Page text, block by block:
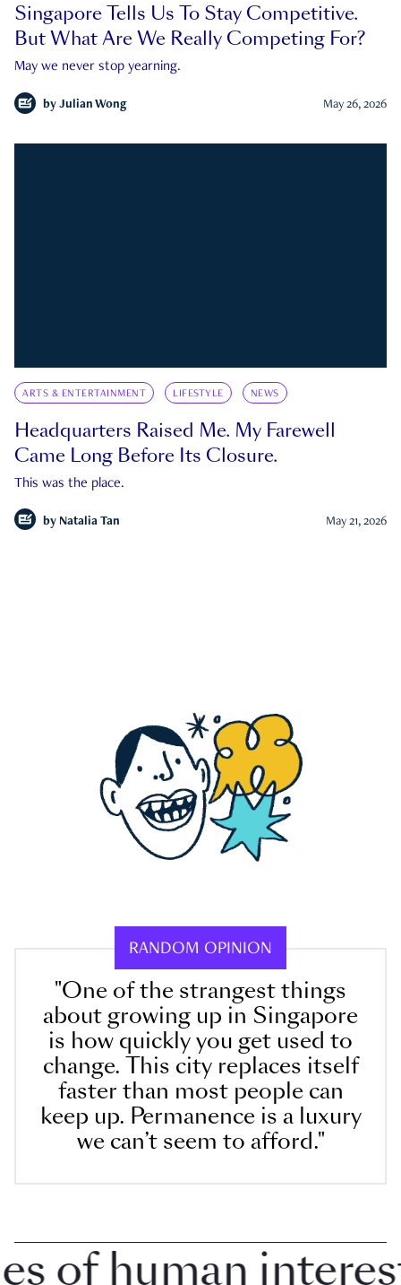
Singapore Tells Us To Stay Competitive.
But What Are We Really Competing For?
May we never stop yearning.
by Julian Wong May 26, 2026
ARTS & ENTERTAINMENT LIFESTYLE NEWS
Headquarters Raised Me. My Farewell
Came Long Before Its Closure.
This was the place.
by Natalia Tan May 21, 2026
RANDOM OPINION
"One of the strangest things
about growing up in Singapore
is how quickly you get used to
change. This city replaces itself
faster than most people can
keep up. Permanence is a luxury
we can’t seem to afford."
human interest